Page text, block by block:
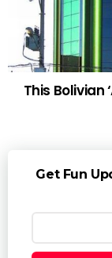
This Bolivian
Get Fun